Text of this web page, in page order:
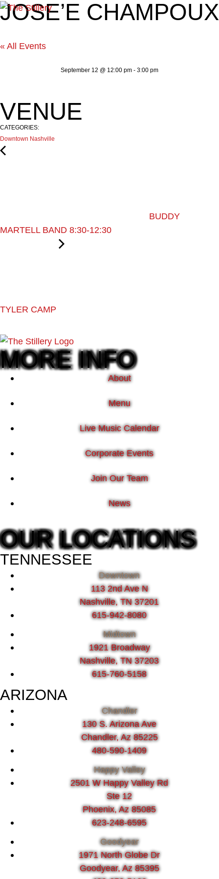
JOSE’E CHAMPOUX
« All Events
September 12 @ 12:00 pm - 3:00 pm
VENUE
CATEGORIES:
Downtown Nashville
BUDDY
MARTELL BAND 8:30-12:30
TYLER CAMP
MORE INFO
About
Menu
Live Music Calendar
Corporate Events
Join Our Team
News
OUR LOCATIONS
TENNESSEE
Downtown
113 2nd Ave N
Nashville, TN 37201
615-942-8080
Midtown
1921 Broadway
Nashville, TN 37203
615-760-5158
ARIZONA
Chandler
130 S. Arizona Ave
Chandler, Az 85225
480-590-1409
Happy Valley
2501 W Happy Valley Rd
Ste 12
Phoenix, Az 85085
623-248-6595
Goodyear
1971 North Globe Dr
Goodyear, Az 85395